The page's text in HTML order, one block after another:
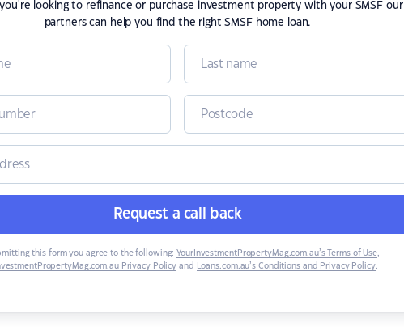
looking to refinance or purchase investment property with your SMSF our
partners can help you find the right SMSF home loan.
Request a call back
this form you agree to the following: YourInvestmentPropertyMag.com.au’s Terms of Use,
Privacy Policy and Loans.com.au’s Conditions and Privacy Policy.